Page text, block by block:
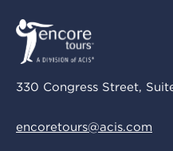
330 Congress Street,
encoretours@acis.com